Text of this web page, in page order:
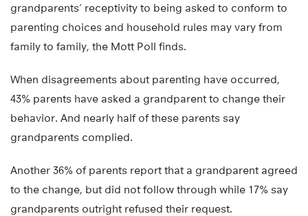
grandparents’ receptivity to being asked to conform to
parenting choices and household rules may vary from
family to family, the Mott Poll finds.
When disagreements about parenting have occurred,
43% parents have asked a grandparent to change their
behavior. And nearly half of these parents say
grandparents complied.
Another 36% of parents report that a grandparent agreed
to the change, but did not follow through while 17% say
grandparents outright refused their request.